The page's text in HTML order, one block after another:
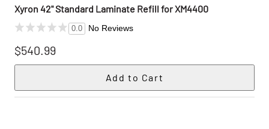
Xyron 42" Standard Laminate Refill for XM4400
0.0 No Reviews
$540.99